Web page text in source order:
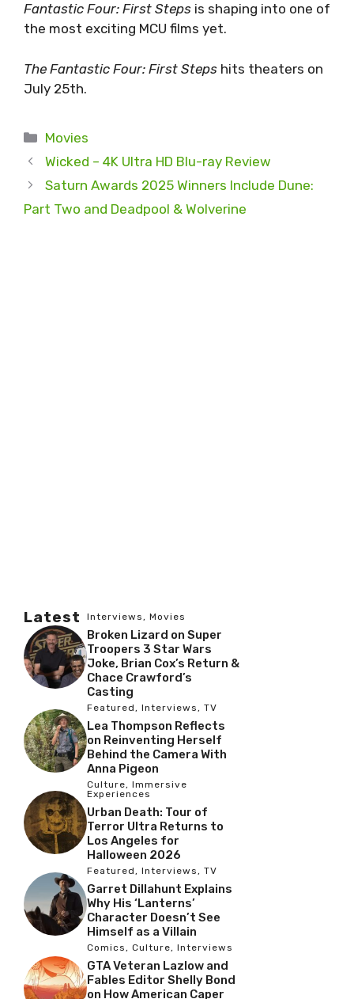
Fantastic Four: First Steps is shaping into one of
the most exciting MCU films yet.
The Fantastic Four: First Steps hits theaters on
July 25th.
Categories
Movies
Wicked – 4K Ultra HD Blu-ray Review
Saturn Awards 2025 Winners Include Dune:
Part Two and Deadpool & Wolverine
Latest Interviews , Movies
Broken Lizard on Super
Troopers 3 Star Wars
Joke, Brian Cox’s Return &
Chace Crawford’s
Casting
Featured , Interviews , TV
Lea Thompson Reflects
on Reinventing Herself
Behind the Camera With
Anna Pigeon
Culture, Immersive
Experiences
Urban Death: Tour of
Terror Ultra Returns to
Los Angeles for
Halloween 2026
Featured , Interviews , TV
Garret Dillahunt Explains
Why His ‘Lanterns’
Character Doesn’t See
Himself as a Villain
Comics , Culture, Interviews
GTA Veteran Lazlow and
Fables Editor Shelly Bond
on How American Caper